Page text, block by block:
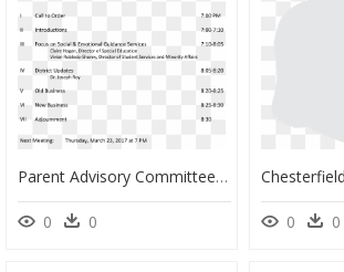
Parent Advisory Committee Agenda Main Image - Bethlehem Area School District, HD Png Download
0 0 0 0